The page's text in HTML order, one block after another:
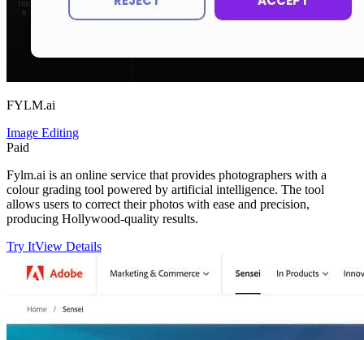
FYLM.ai
Image Editing
Paid
Fylm.ai is an online service that provides photographers with a
colour grading tool powered by artificial intelligence. The tool
allows users to correct their photos with ease and precision,
producing Hollywood-quality results.
Try ItView Details